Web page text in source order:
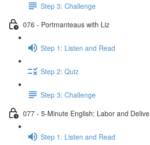
Step 3: Challenge
076 - Portmanteaus with Liz
Step 1: Listen and Read
Step 2: Quiz
Step 3: Challenge
077 - 5-Minute English: Labor and
Step 1: Listen and Read